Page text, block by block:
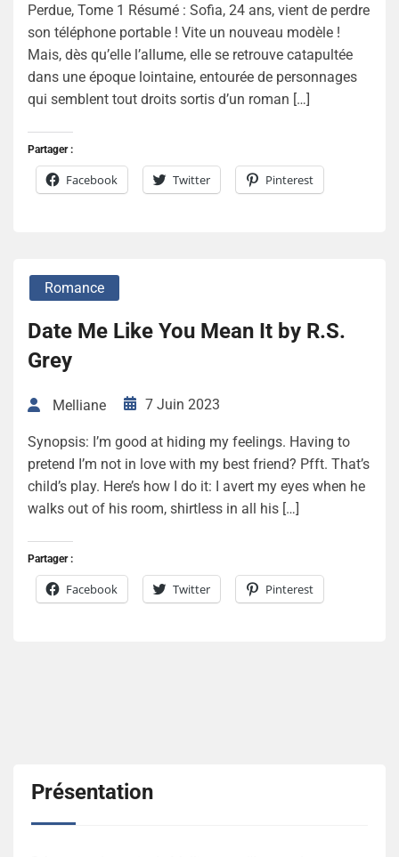
Perdue, Tome 1 Résumé : Sofia, 24 ans, vient de perdre
son téléphone portable ! Vite un nouveau modèle !
Mais, dès qu’elle l’allume, elle se retrouve catapultée
dans une époque lointaine, entourée de personnages
qui semblent tout droits sortis d’un roman […]
Partager :
Facebook Twitter Pinterest
Romance
Date Me Like You Mean It by R.S.
Grey
Melliane 7 Juin 2023
Synopsis: I’m good at hiding my feelings. Having to
pretend I’m not in love with my best friend? Pfft. That’s
child’s play. Here’s how I do it: I avert my eyes when he
walks out of his room, shirtless in all his […]
Partager :
Facebook Twitter Pinterest
Présentation